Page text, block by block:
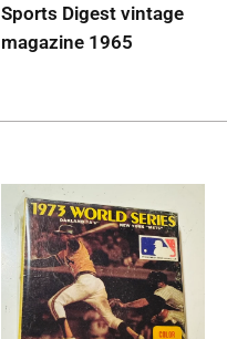
Sports Digest vintage
magazine 1965